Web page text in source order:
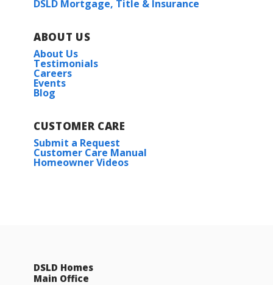
DSLD Mortgage, Title & Insurance
ABOUT US
About Us
Testimonials
Careers
Events
Blog
CUSTOMER CARE
Submit a Request
Customer Care Manual
Homeowner Videos
DSLD Homes
Main Office